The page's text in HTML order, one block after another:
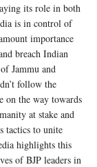
its role in both
is in control of
importance
breach Indian
Jammu and
follow the
on the way towards
at stake and
tactics to unite
highlights this
of BJP leaders in